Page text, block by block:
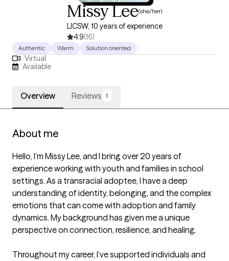
Missy Lee(she/her)
LICSW, 10 years of experience
4.9(16)
Authentic Warm Solution oriented
Virtual
Available
Overview Reviews 1
About me
Hello, I’m Missy Lee, and I bring over 20 years of
experience working with youth and families in school
settings. As a transracial adoptee, I have a deep
understanding of identity, belonging, and the complex
emotions that can come with adoption and family
dynamics. My background has given me a unique
perspective on connection, resilience, and healing.
Throughout my career, I’ve supported individuals and